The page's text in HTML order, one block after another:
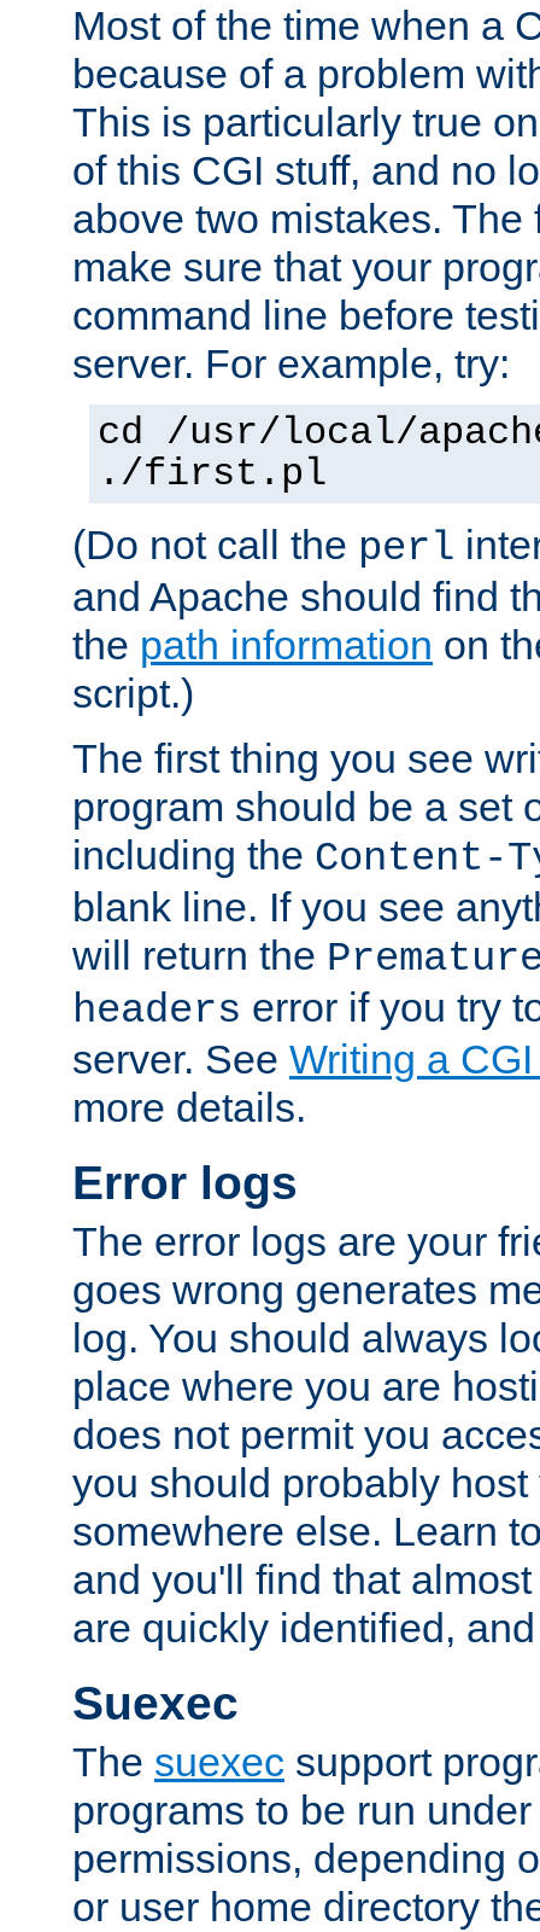
Most of the time when a
because of a problem
This is particularly true
of this CGI stuff, and no
above two mistakes. The
make sure that your
command line before
server. For example, try:
cd /usr/local/
./first.pl
(Do not call the perl
and Apache should find
the path information on
script.)
The first thing you see
program should be a set
including the Content-
blank line. If you see
will return the
headers error if you try
server. See Writing a
more details.
Error logs
The error logs are your
goes wrong generates
log. You should always
place where you are
does not permit you
you should probably host
somewhere else. Learn
and you'll find that
are quickly identified,
Suexec
The suexec support
programs to be run
permissions, depending
or user home directory